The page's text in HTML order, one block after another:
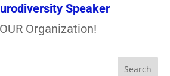
Speaker
Organization!